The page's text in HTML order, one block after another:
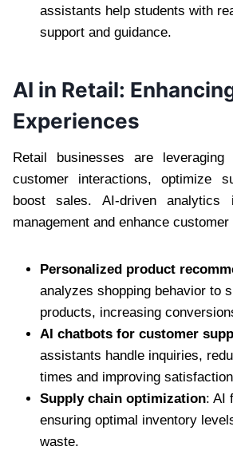
assistants help students with
support and guidance.
AI in Retail:
Experiences
Retail businesses are
customer interactions, optimize
boost sales. AI-driven analytics
management and enhance customer
Personalized product
analyzes shopping behavior to
products, increasing
AI chatbots for customer
assistants handle inquiries,
times and improving
Supply chain optimization: AI
ensuring optimal inventory
waste.